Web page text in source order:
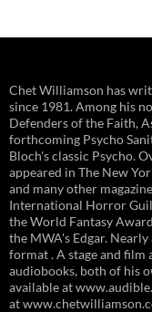
Chet Williamson has
since 1981. Among his
Defenders of the Faith,
forthcoming Psycho
Bloch's classic Psycho.
appeared in The New
and many other
International Horror
the World Fantasy
the MWA's Edgar.
format . A stage and film
audiobooks, both of his
available at
at